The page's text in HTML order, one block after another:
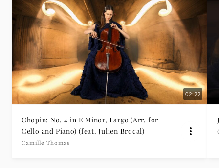
02:22
Chopin: No. 4 in E Minor, Largo (Arr. for
Cello and Piano) (feat. Julien Brocal)
Camille Thomas